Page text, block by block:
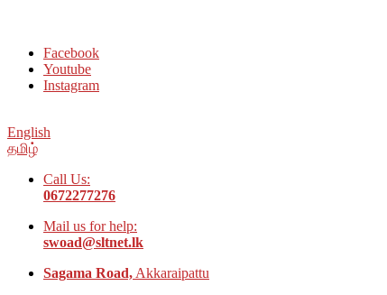
Facebook
Youtube
Instagram
English
தமிழ்
Call Us:
0672277276
Mail us for help:
swoad@sltnet.lk
Sagama Road, Akkaraipattu